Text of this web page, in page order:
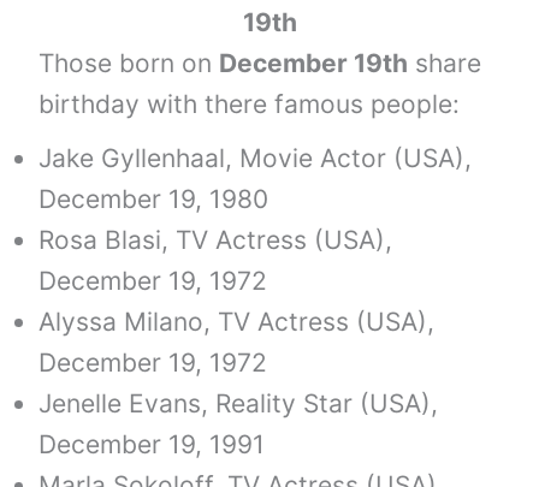
19th
Those born on December 19th share
birthday with there famous people:
Jake Gyllenhaal, Movie Actor (USA),
December 19, 1980
Rosa Blasi, TV Actress (USA),
December 19, 1972
Alyssa Milano, TV Actress (USA),
December 19, 1972
Jenelle Evans, Reality Star (USA),
December 19, 1991